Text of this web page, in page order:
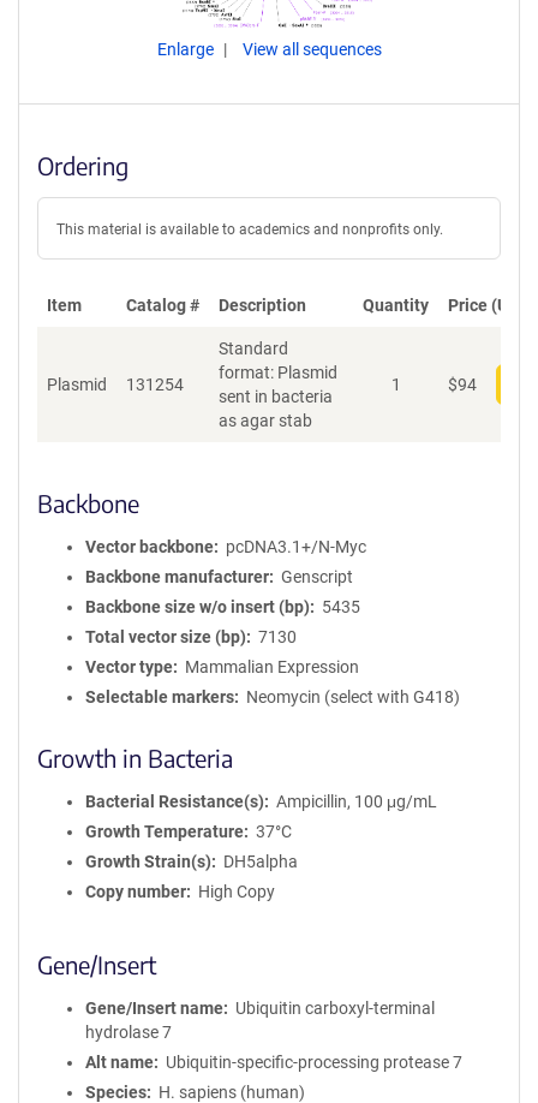
Enlarge View all sequences
Ordering
This material is available to academics and nonprofits only.
Item Catalog # Description Quantity Price (USD)
Plasmid 131254
Standard
format: Plasmid
sent in bacteria
as agar stab
1 $94
Backbone
Vector backbone
pcDNA3.1+/N-Myc
Backbone manufacturer
Genscript
Backbone size w/o insert (bp)
5435
Total vector size (bp)
7130
Vector type
Mammalian Expression
Selectable markers
Neomycin (select with G418)
Growth in Bacteria
Bacterial Resistance(s)
Ampicillin, 100 μg/mL
Growth Temperature
37°C
Growth Strain(s)
DH5alpha
Copy number
High Copy
Gene/Insert
Gene/Insert name
Ubiquitin carboxyl-terminal
hydrolase 7
Alt name
Ubiquitin-specific-processing protease 7
Species
H. sapiens (human)